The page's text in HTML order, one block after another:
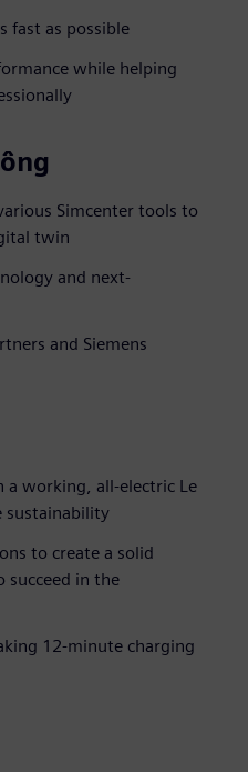
fast as possible
while helping
Simcenter tools to
twin
and next-
and Siemens
a working, all-electric Le
sustainability
to create a solid
succeed in the
12-minute charging